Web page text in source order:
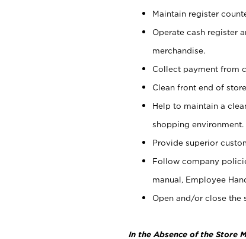
Maintain register
Operate cash register
merchandise.
Collect payment from
Clean front end of
Help to maintain a
shopping environment.
Provide superior
Follow company
manual, Employee
Open and/or close the
In the Absence of the Store